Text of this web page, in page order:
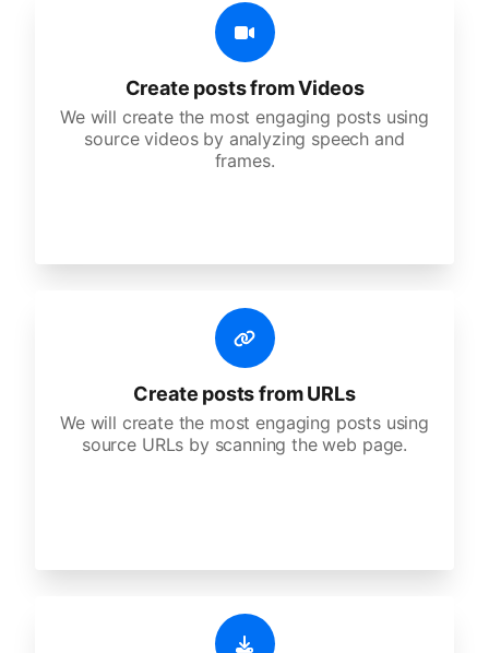
Create posts from Videos
We will create the most engaging posts using
source videos by analyzing speech and
frames.
Create posts from URLs
We will create the most engaging posts using
source URLs by scanning the web page.